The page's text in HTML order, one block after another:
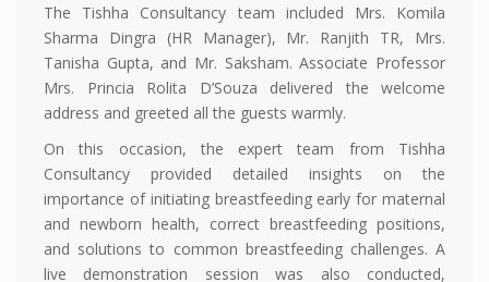
The Tishha Consultancy team included Mrs. Komila
Sharma Dingra (HR Manager), Mr. Ranjith TR, Mrs.
Tanisha Gupta, and Mr. Saksham. Associate Professor
Mrs. Princia Rolita D’Souza delivered the welcome
address and greeted all the guests warmly.
On this occasion, the expert team from Tishha
Consultancy provided detailed insights on the
importance of initiating breastfeeding early for maternal
and newborn health, correct breastfeeding positions,
and solutions to common breastfeeding challenges. A
live demonstration session was also conducted,